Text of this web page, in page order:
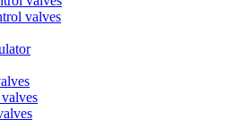
valves